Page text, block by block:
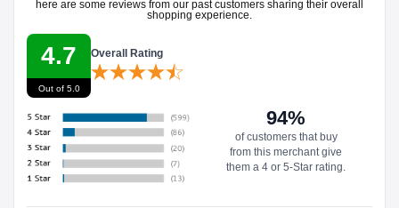
here are some reviews from our past customers sharing their overall
shopping experience.
4.7
Out of 5.0
Overall Rating
94%
of customers that buy
from this merchant give
them a 4 or 5-Star rating.